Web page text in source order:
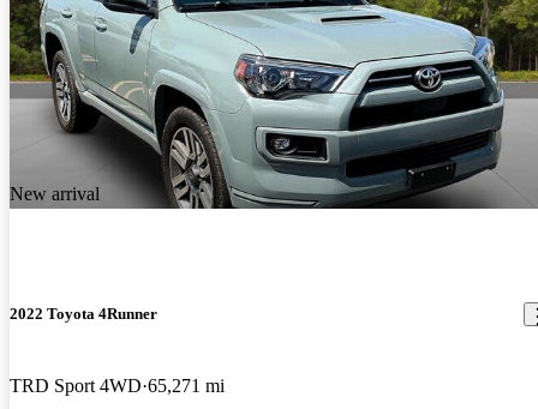
New arrival
2022 Toyota 4Runner
TRD Sport 4WD 65,271 mi